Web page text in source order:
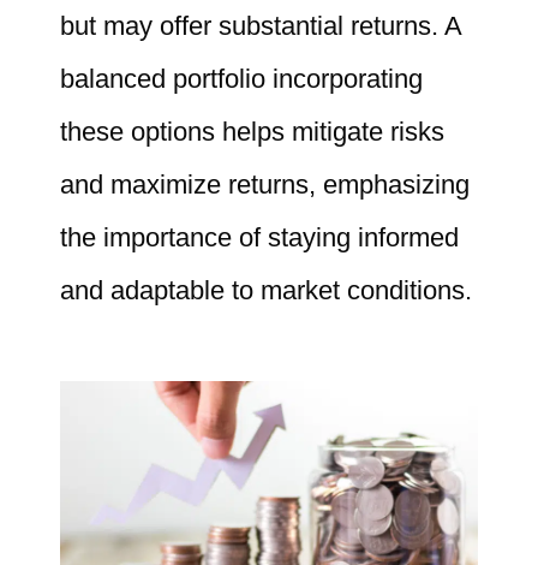
but may offer substantial returns. A
balanced portfolio incorporating
these options helps mitigate risks
and maximize returns, emphasizing
the importance of staying informed
and adaptable to market conditions.